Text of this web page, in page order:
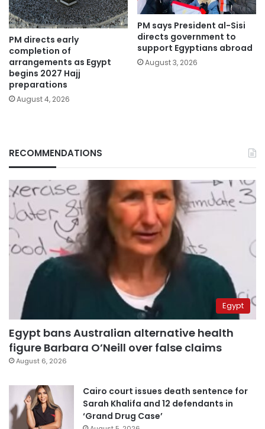
PM directs early
completion of
arrangements as Egypt
begins 2027 Hajj
preparations
August 4, 2026
PM says President al-Sisi
directs government to
support Egyptians abroad
August 3, 2026
RECOMMENDATIONS
Egypt
Egypt bans Australian alternative health
figure Barbara O’Neill over false claims
August 6, 2026
Cairo court issues death sentence for
Sarah Khalifa and 12 defendants in
‘Grand Drug Case’